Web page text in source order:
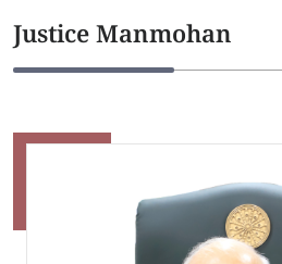
Justice Manmohan